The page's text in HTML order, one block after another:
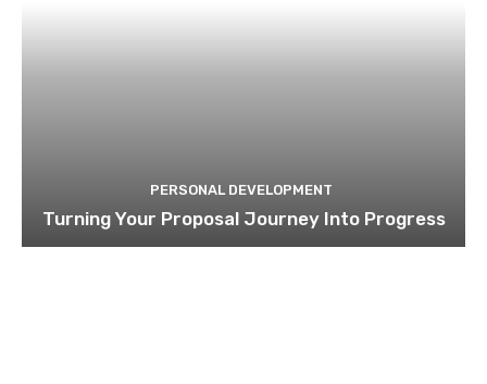
PERSONAL DEVELOPMENT
Turning Your Proposal Journey Into Progress